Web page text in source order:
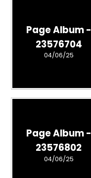
Page Album -
23576704
04/06/25
Page Album -
23576802
04/06/25